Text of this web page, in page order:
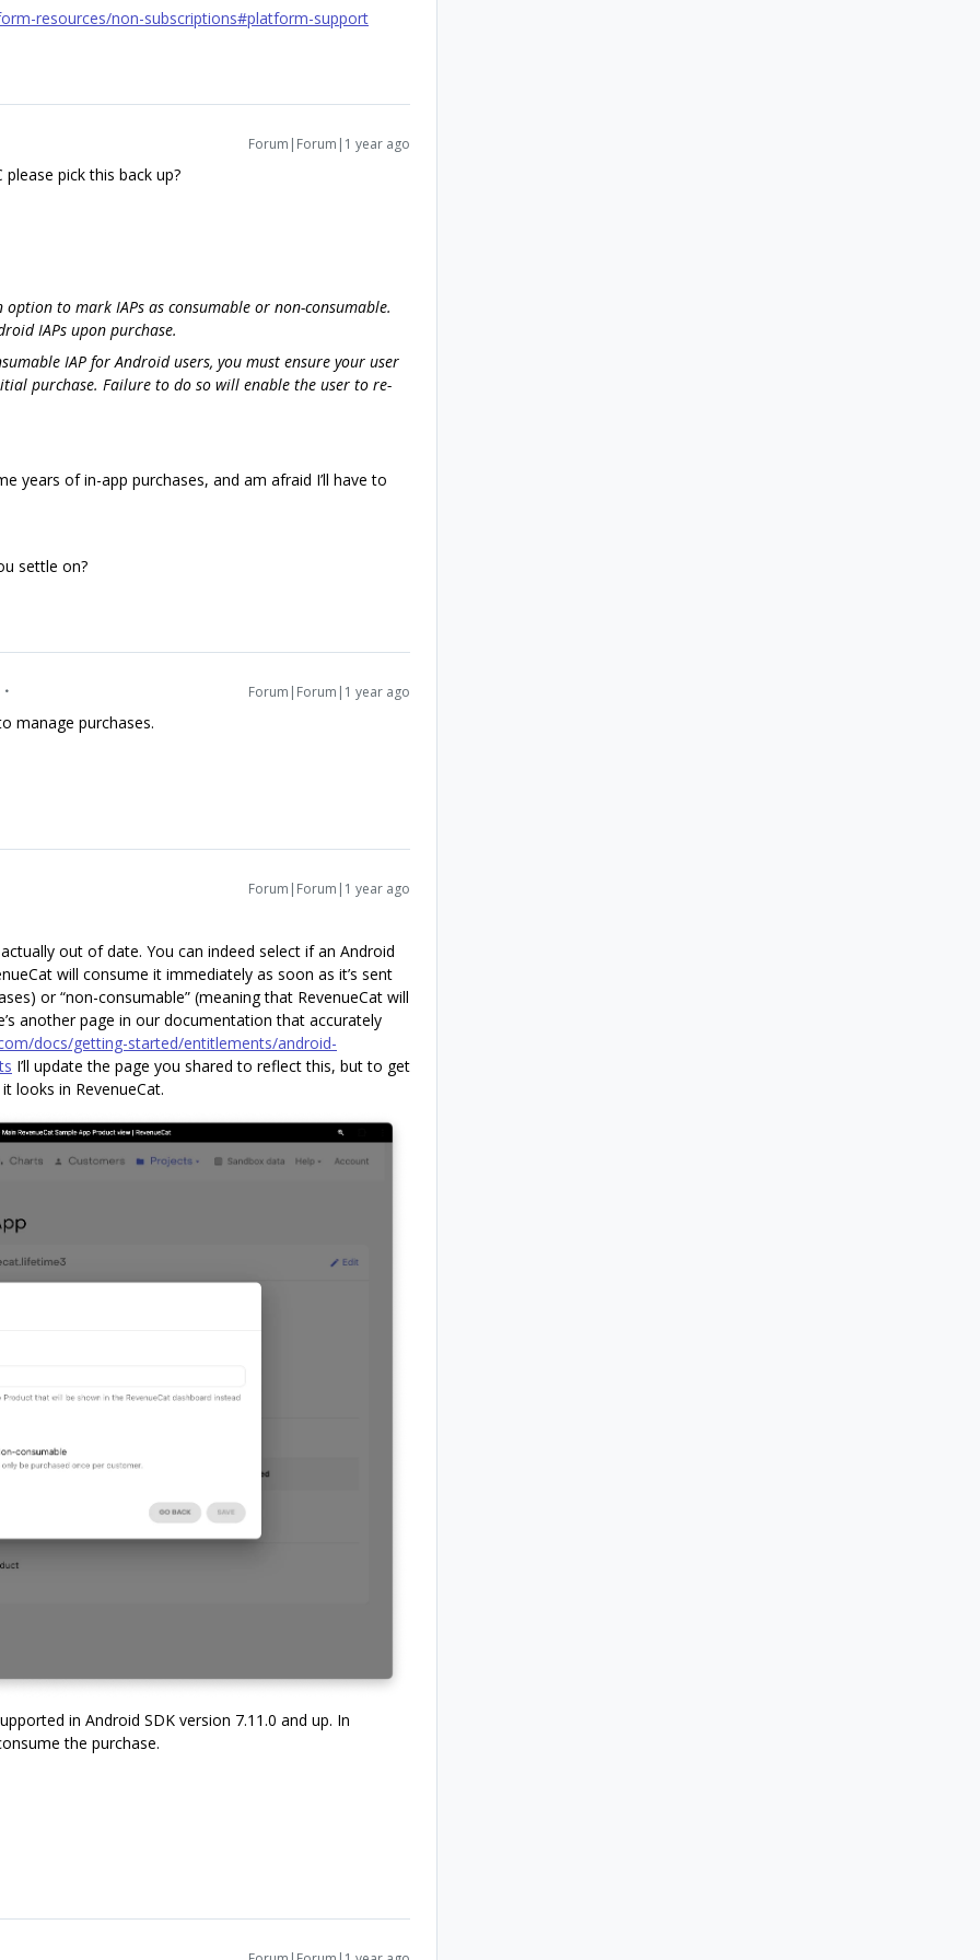
resources/non-subscriptions#platform-support
Forum|Forum|1 year ago
pick this back up?
to mark IAPs as consumable or non-consumable.
IAPs upon purchase.
IAP for Android users, you must ensure your user
purchase. Failure to do so will enable the user to re-
years of in-app purchases, and am afraid I’ll have to
settle on?
Forum|Forum|1 year ago
manage purchases.
Forum|Forum|1 year ago
out of date. You can indeed select if an Android
will consume it immediately as soon as it’s sent
or “non-consumable” (meaning that RevenueCat will
another page in our documentation that accurately
docs/getting-started/entitlements/android-
I’ll update the page you shared to reflect this, but to get
looks in RevenueCat.
in Android SDK version 7.11.0 and up. In
the purchase.